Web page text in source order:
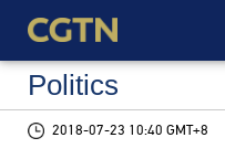
Politics
2018-07-23 10:40 GMT+8